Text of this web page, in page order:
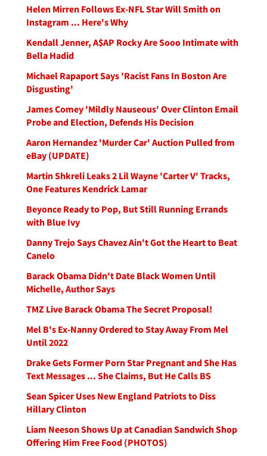
Helen Mirren Follows Ex-NFL Star Will Smith on
Instagram ... Here's Why
Kendall Jenner, A$AP Rocky Are Sooo Intimate with
Bella Hadid
Michael Rapaport Says 'Racist Fans In Boston Are
Disgusting'
James Comey 'Mildly Nauseous' Over Clinton Email
Probe and Election, Defends His Decision
Aaron Hernandez 'Murder Car' Auction Pulled from
eBay (UPDATE)
Martin Shkreli Leaks 2 Lil Wayne 'Carter V' Tracks,
One Features Kendrick Lamar
Beyonce Ready to Pop, But Still Running Errands
with Blue Ivy
Danny Trejo Says Chavez Ain't Got the Heart to Beat
Canelo
Barack Obama Didn't Date Black Women Until
Michelle, Author Says
TMZ Live Barack Obama The Secret Proposal!
Mel B's Ex-Nanny Ordered to Stay Away From Mel
Until 2022
Drake Gets Former Porn Star Pregnant and She Has
Text Messages ... She Claims, But He Calls BS
Sean Spicer Uses New England Patriots to Diss
Hillary Clinton
Liam Neeson Shows Up at Canadian Sandwich Shop
Offering Him Free Food (PHOTOS)